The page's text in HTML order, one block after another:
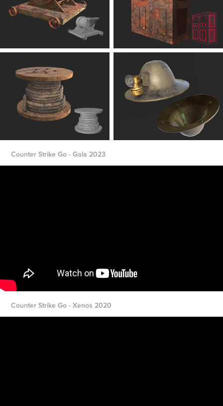
Counter Strike Go - Gala 2023
Counter Strike Go - Xenos 2020